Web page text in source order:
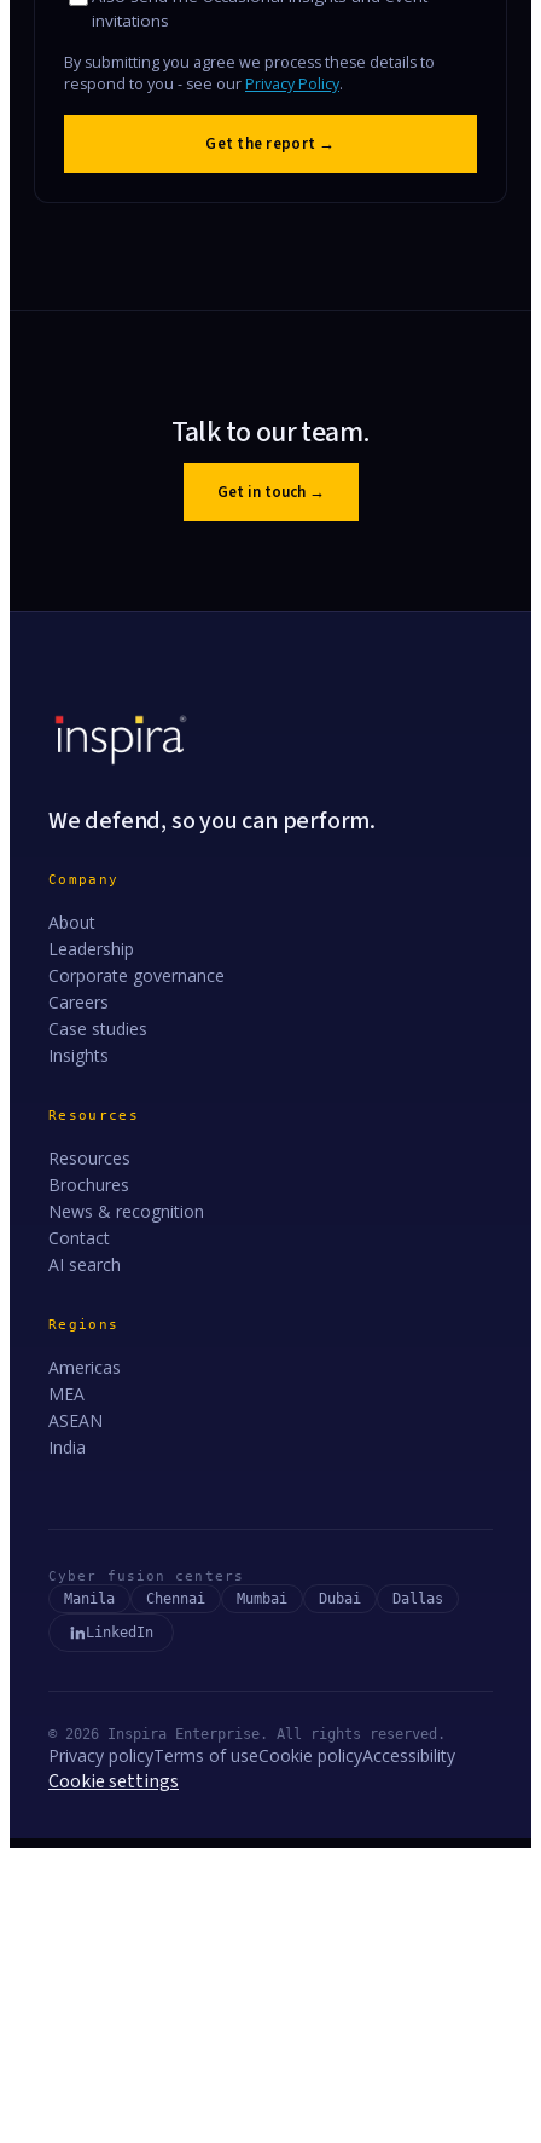
invitations
By submitting you agree we process these details to
respond to you - see our Privacy Policy.
Get the report →
Talk to our team.
Get in touch→
We defend, so you can perform.
Company
About
Leadership
Corporate governance
Careers
Case studies
Insights
Resources
Resources
Brochures
News & recognition
Contact
AI search
Regions
Americas
MEA
ASEAN
India
Cyber fusion centers
Manila Chennai Mumbai Dubai
Dallas
LinkedIn
© 2026 Inspira Enterprise. All rights reserved.
Privacy policyTerms of useCookie policyAccessibility
Cookie settings